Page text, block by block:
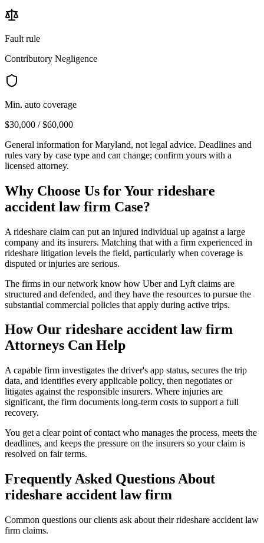
Fault rule
Contributory Negligence
Min. auto coverage
$30,000 / $60,000
General information forMaryland, not legal advice. Deadlines and
rules vary by case type and can change; confirm yours with a
licensed attorney.
Why Choose Us for Your rideshare
accident law firm Case?
A rideshare claim can put an injured individual up against a large
company and its insurers. Matching that with a firm experienced in
rideshare litigation levels the field, particularly when coverage is
disputed or injuries are serious.
The firms in our network know how Uber and Lyft claims are
structured and defended, and they have the resources to pursue the
substantial commercial policies that apply during active trips.
How Our rideshare accident law firm
Attorneys Can Help
A capable firm investigates the driver's app status, secures the trip
data, and identifies every applicable policy, then negotiates or
litigates against the responsible insurers. Where injuries are
significant, the firm documents long-term costs to support a full
recovery.
You get a clear point of contact who manages the process, meets the
deadlines, and keeps the pressure on the insurers so your claim is
resolved on fair terms.
Frequently Asked Questions About
rideshare accident law firm
Common questions our clients ask about theirrideshare accident law
firm claims.